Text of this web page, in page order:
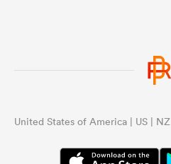
United States of America | US | NZ